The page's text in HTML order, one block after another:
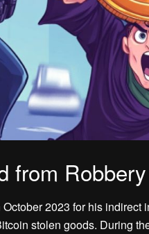
from
2023 for his indirect
stolen goods. During